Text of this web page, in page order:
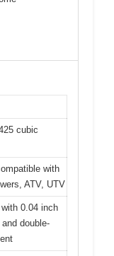
cubic
with
ATV, UTV
0.04 inch
double-